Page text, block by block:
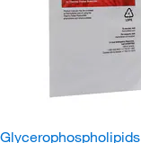
Glycerophospholipids